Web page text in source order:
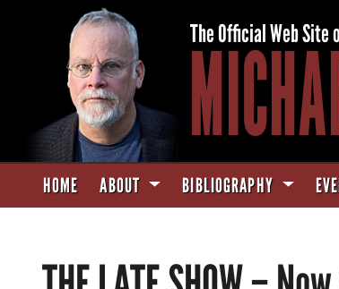
The Official Web
HOME ABOUT BIBLIOGRAPHY